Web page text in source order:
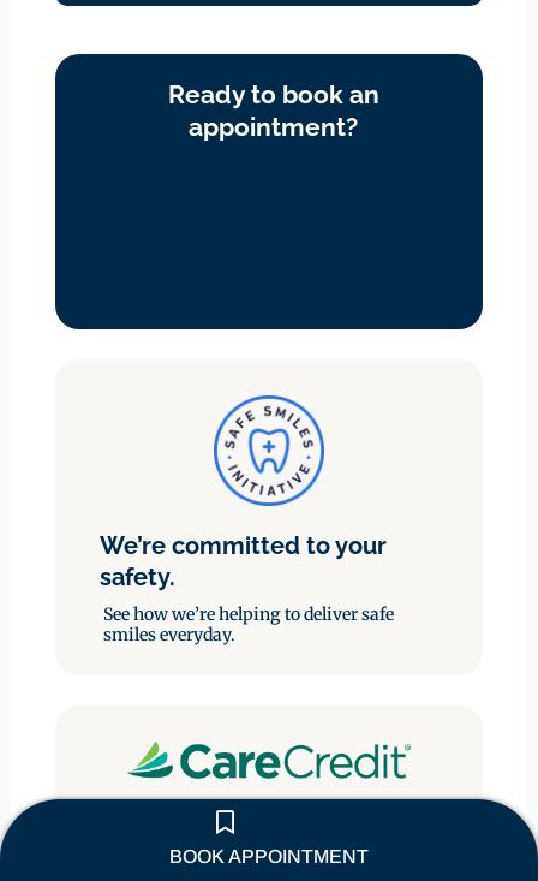
Ready to book an
appointment?
We’re committed to your
safety.
See how we’re helping to deliver safe
smiles everyday.
Enjoy the flexibility of paying
through monthly payments.
BOOK APPOINTMENT